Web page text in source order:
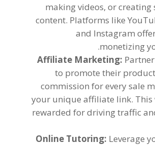
making videos,or creating
content. Platforms like
and Instagram
monetizing
.
Affiliate Marketing:
to promote their
commission for every sale
your unique affiliate link. This
rewarded for driving traffic
Online Tutoring: Leverage